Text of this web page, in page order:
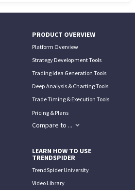
PRODUCT OVERVIEW
Platform Overview
Strategy Development Tools
Trading Idea Generation Tools
Deep Analysis & Charting Tools
Trade Timing & Execution Tools
Pricing & Plans
Compare to ...
LEARN HOW TO USE
TRENDSPIDER
TrendSpider University
Video Library